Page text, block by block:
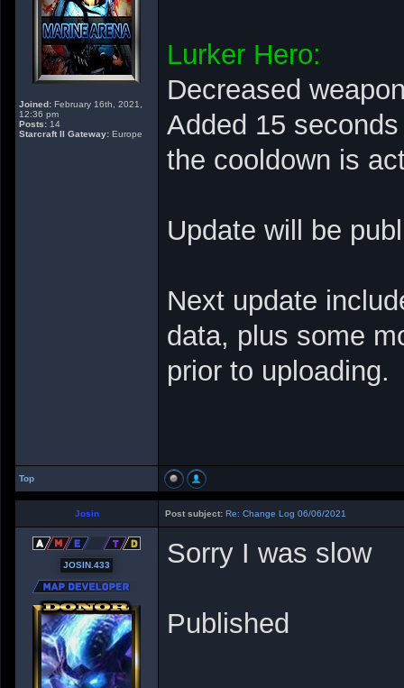
Joined: February 16th, 2021,
12:36 pm
Posts: 14
Starcraft II Gateway: Europe
Lurker Hero:
Decreased
Added 15
the cooldown is
Update will be
Next update
data, plus some
prior to uploading.
Top
Josin Post subject: Re: Change Log 06/06/2021
JOSIN.433 Sorry I was slow
Published